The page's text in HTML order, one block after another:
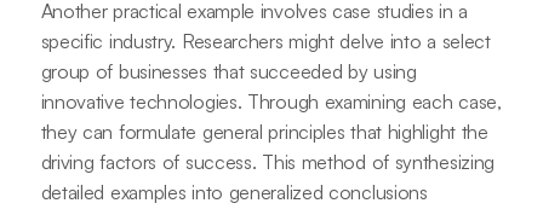
Another practical example involves case studies in a
specific industry. Researchers might delve into a select
group of businesses that succeeded by using
innovative technologies. Through examining each case,
they can formulate general principles that highlight the
driving factors of success. This method of synthesizing
detailed examples into generalized conclusions